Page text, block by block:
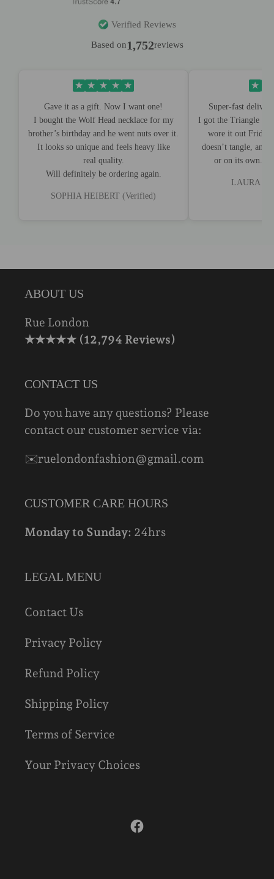
Verified Reviews
Based on1,752reviews
★ ★ ★ ★ ★
Gave it as a gift. Now I want one!
I bought the Wolf Head necklace for my
brother’s birthday and he went nuts over it.
It looks so unique and feels heavy like
real quality.
Will definitely be ordering again.
SOPHIA HEIBERT (Verified)
★
Super-fast
I got the Triangle
wore it out Friday
doesn’t tangle, and
or on its own.
LAURA
ABOUT US
Rue London
★★★★★ (12,794 Reviews)
CONTACT US
Do you have any questions? Please
contact our customer service via:
✉️ruelondonfashion@gmail.com
CUSTOMER CARE HOURS
Monday to Sunday: 24hrs
LEGAL MENU
Contact Us
Privacy Policy
Refund Policy
Shipping Policy
Terms of Service
Your Privacy Choices
Facebook